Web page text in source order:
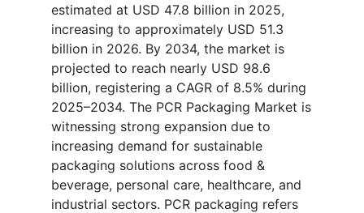
estimated at USD 47.8 billion in 2025,
increasing to approximately USD 51.3
billion in 2026. By 2034, the market is
projected to reach nearly USD 98.6
billion, registering a CAGR of 8.5% during
2025–2034. The PCR Packaging Market is
witnessing strong expansion due to
increasing demand for sustainable
packaging solutions across food &
beverage, personal care, healthcare, and
industrial sectors. PCR packaging refers